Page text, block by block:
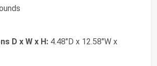
D x W x H: 4.48"D x 12.58"W x